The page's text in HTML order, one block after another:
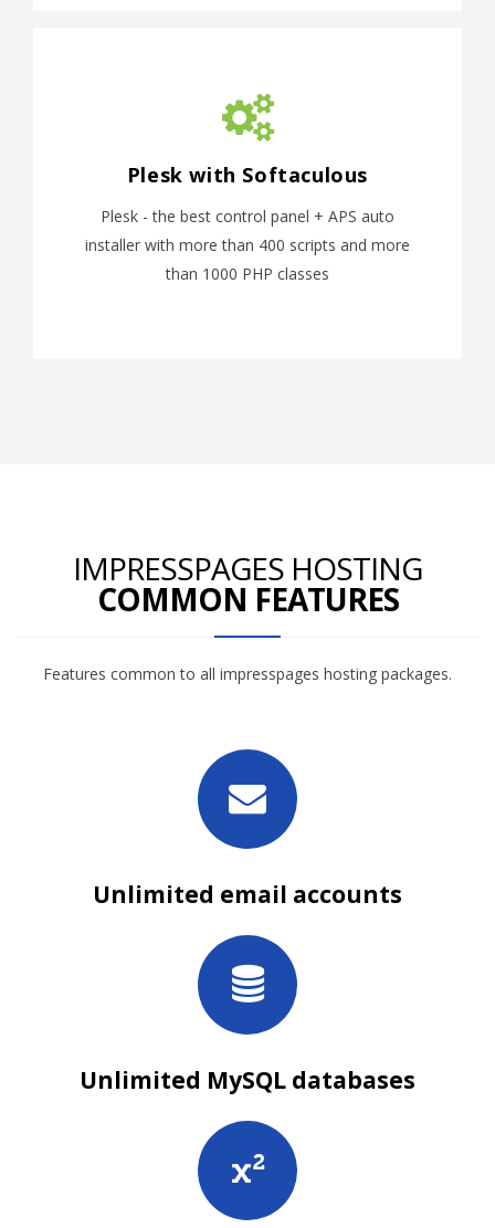
Plesk with Softaculous
Plesk - the best control panel + APS auto
installer with more than 400 scripts and more
than 1000 PHP classes
IMPRESSPAGES HOSTING
COMMON FEATURES
Features common to all impresspages hosting packages.
Unlimited email accounts
Unlimited MySQL databases